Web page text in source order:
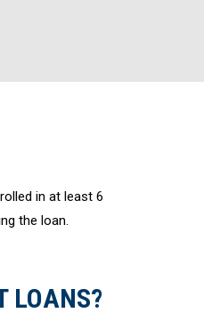
in at least 6
the loan.
LOANS?